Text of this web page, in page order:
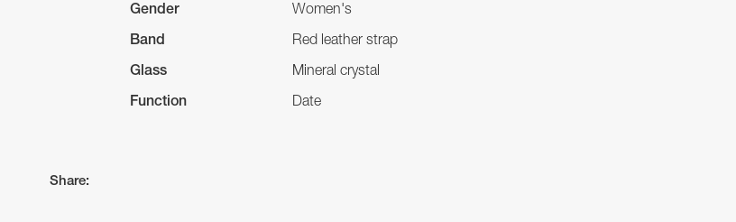
Gender Women's
Band Red leather strap
Glass Mineral crystal
Function Date
Share: